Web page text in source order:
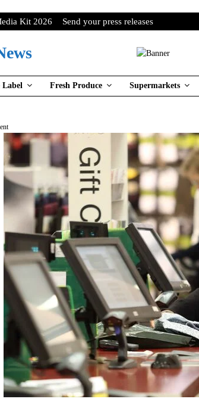
Kit 2026 Send your press releases
Label Fresh Produce Supermarkets